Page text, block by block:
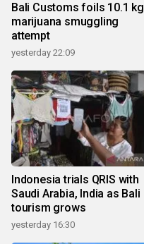
Bali Customs foils 10.1 kg
marijuana smuggling
attempt
yesterday 22:09
Indonesia trials QRIS with
Saudi Arabia, India as Bali
tourism grows
yesterday 16:30